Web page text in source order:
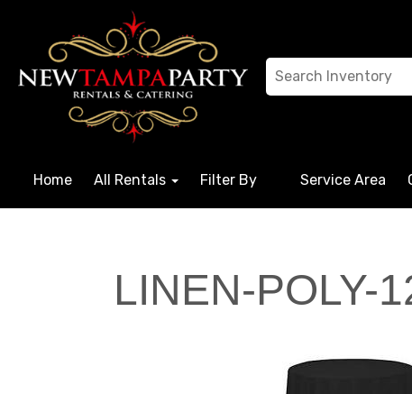
Home All Rentals Filter By Service Area
LINEN-POLY-